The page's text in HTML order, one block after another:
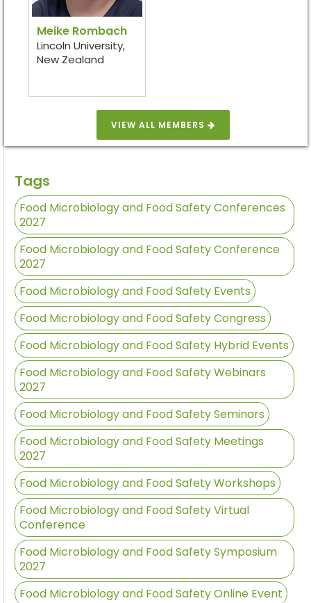
Meike Rombach
Lincoln University,
New Zealand
VIEW ALL MEMBERS
Tags
Food Microbiology and Food Safety Conferences
2027
Food Microbiology and Food Safety Conference
2027
Food Microbiology and Food Safety Events
Food Microbiology and Food Safety Congress
Food Microbiology and Food Safety Hybrid Events
Food Microbiology and Food Safety Webinars
2027
Food Microbiology and Food Safety Seminars
Food Microbiology and Food Safety Meetings
2027
Food Microbiology and Food Safety Workshops
Food Microbiology and Food Safety Virtual
Conference
Food Microbiology and Food Safety Symposium
2027
Food Microbiology and Food Safety Online Event